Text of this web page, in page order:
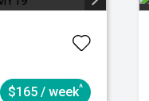
$165 / week^